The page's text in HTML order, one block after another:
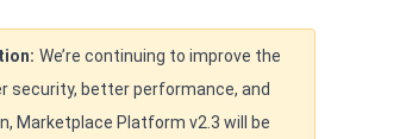
We’re continuing to improve the
security, better performance, and
Marketplace Platform v2.3 will be